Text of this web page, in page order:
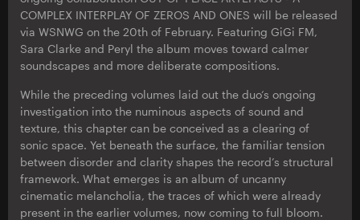
COMPLEX INTERPLAY OF ZEROS AND ONES will be released
via WSNWG on the 20th of February. Featuring GiGi FM,
Sara Clarke and Peryl the album moves toward calmer
soundscapes and more deliberate compositions.
While the preceding volumes laid out the duo‘s ongoing
investigation into the numinous aspects of sound and
texture, this chapter can be conceived as a clearing of
sonic space. Yet beneath the surface, the familiar tension
between disorder and clarity shapes the record’s structural
framework. What emerges is an album of uncanny
cinematic melancholia, the traces of which were already
present in the earlier volumes, now coming to full bloom.